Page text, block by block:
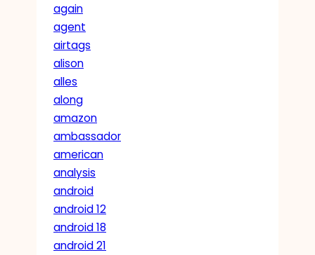
again
agent
airtags
alison
alles
along
amazon
ambassador
american
analysis
android
android 12
android 18
android 21